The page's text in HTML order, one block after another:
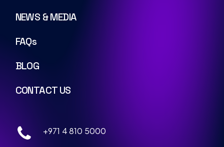
NEWS & MEDIA
FAQs
BLOG
CONTACT US
+971 4 810 5000